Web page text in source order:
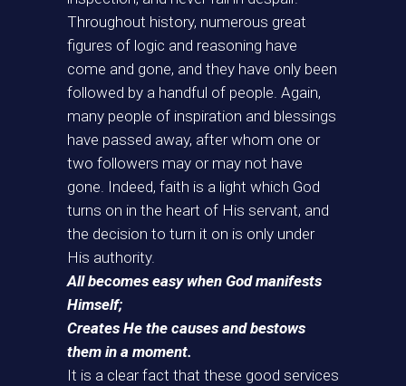
Throughout history, numerous great
figures of logic and reasoning have
come and gone, and they have only been
followed by a handful of people. Again,
many people of inspiration and blessings
have passed away, after whom one or
two followers may or may not have
gone. Indeed, faith is a light which God
turns on in the heart of His servant, and
the decision to turn it on is only under
His authority.
All becomes easy when God manifests
Himself;
Creates He the causes and bestows
them in a moment.
It is a clear fact that these good services